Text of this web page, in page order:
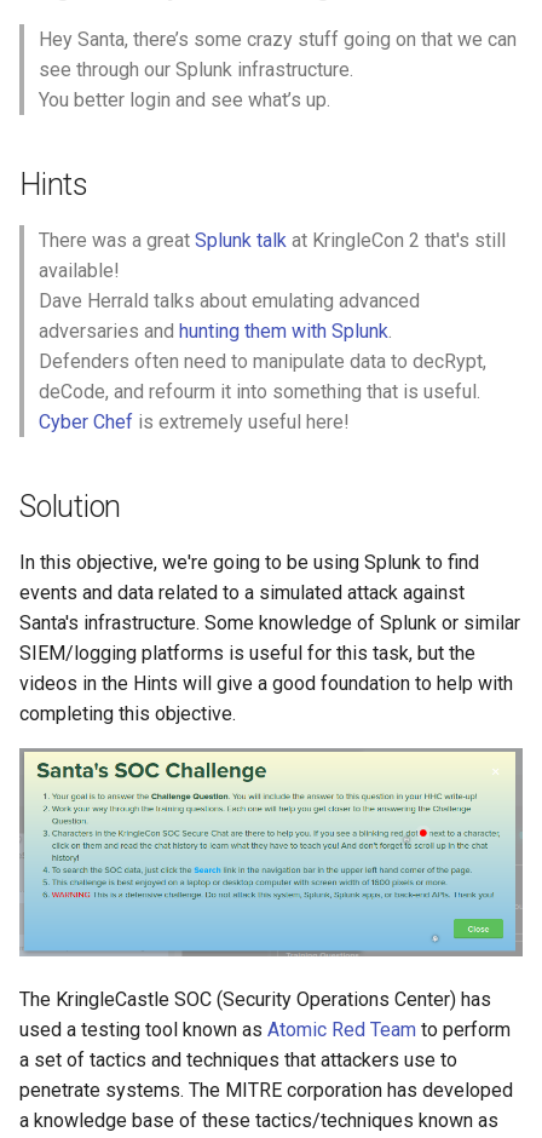
Splunk Attack Range, when
was the first OSTAP related
atomic test executed?
timestamp.)
Question 5: One Atomic Red
Team test executed by the
Attack Range makes use of
an open source package
authored by frgnca on
GitHub. According to
Sysmon (Event Code 1)
with the first use of this
Question 6: Alice ran a
simulation of an attacker
abusing Windows registry
run keys. This technique
leveraged a multi-line batch
file that was also used by a
few other techniques. What
is the final command of this
multi-line batch file used as
part of this simulation?
x509 certificate events
Bro), what is the serial
number of the TLS
certificate assigned to the
Windows domain controller
in the attack range?
Hey Santa, there’s some crazy stuff going on that we can
see through our Splunk infrastructure.
You better login and see what’s up.
Hints
There was a great Splunk talk at KringleCon 2 that's still
available!
Dave Herrald talks about emulating advanced
adversaries and hunting them with Splunk.
Defenders often need to manipulate data to decRypt,
deCode, and refourm it into something that is useful.
Cyber Chef is extremely useful here!
Solution
In this objective, we're going to be using Splunk to find
events and data related to a simulated attack against
Santa's infrastructure. Some knowledge of Splunk or similar
SIEM/logging platforms is useful for this task, but the
videos in the Hints will give a good foundation to help with
completing this objective.
The KringleCastle SOC (Security Operations Center) has
used a testing tool known as Atomic Red Team to perform
a set of tactics and techniques that attackers use to
penetrate systems. The MITRE corporation has developed
a knowledge base of these tactics/techniques known as